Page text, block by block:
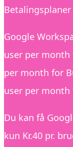
Betalingsplaner
Google
user per month
per month for
user per
Du kan få
kun Kr.40 pr.